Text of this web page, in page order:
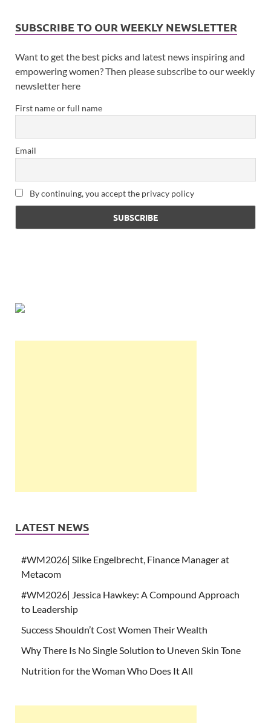
SUBSCRIBE TO OUR WEEKLY NEWSLETTER
Want to get the best picks and latest news inspiring and
empowering women? Then please subscribe to our weekly
newsletter here
First name or full name
Email
By continuing, you accept the privacy policy
LATEST NEWS
#WM2026| Silke Engelbrecht, Finance Manager at
Metacom
#WM2026| Jessica Hawkey: A Compound Approach
to Leadership
Success Shouldn’t Cost Women Their Wealth
Why There Is No Single Solution to Uneven Skin Tone
Nutrition for the Woman Who Does It All